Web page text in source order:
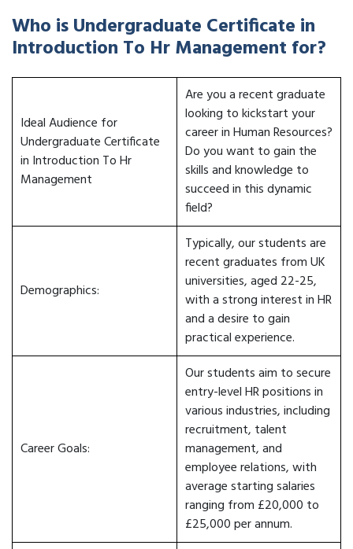
Who is Undergraduate Certificate in
Introduction To Hr Management for?
Ideal Audience for
Undergraduate Certificate
in Introduction To Hr
Management
Are you a recent graduate
looking to kickstart your
career in Human Resources?
Do you want to gain the
skills and knowledge to
succeed in this dynamic
field?
Demographics:
Typically, our students are
recent graduates from UK
universities, aged 22-25,
with a strong interest in HR
and a desire to gain
practical experience.
Career Goals:
Our students aim to secure
entry-level HR positions in
various industries, including
recruitment, talent
management, and
employee relations, with
average starting salaries
ranging from £20,000 to
£25,000 per annum.